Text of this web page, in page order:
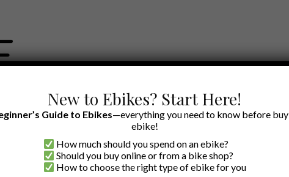
BY BRAND OUR EBIKE RECOMMENDATIONS
New to Ebikes? Start Here!
Guide to Ebikes—everything you need to know before
ebike!
How much should you spend on an ebike?
Should you buy online or from a bike shop?
How to choose the right type of ebike for you